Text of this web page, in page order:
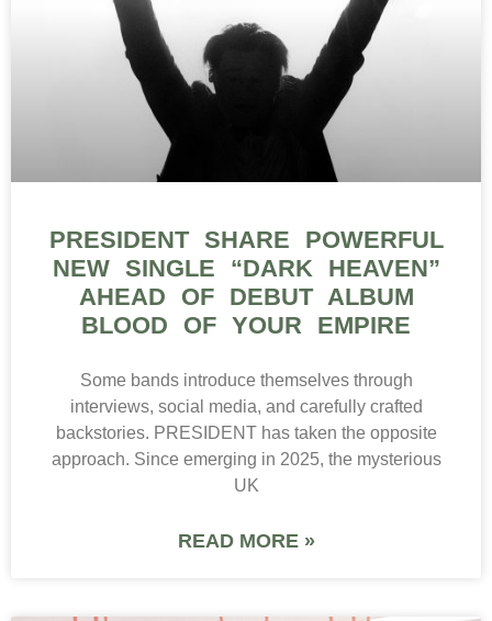
PRESIDENT SHARE POWERFUL
NEW SINGLE “DARK HEAVEN”
AHEAD OF DEBUT ALBUM
BLOOD OF YOUR EMPIRE
Some bands introduce themselves through
interviews, social media, and carefully crafted
backstories. PRESIDENT has taken the opposite
approach. Since emerging in 2025, the mysterious
UK
READ MORE »